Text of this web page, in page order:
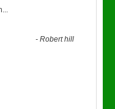
...
-Robert hill